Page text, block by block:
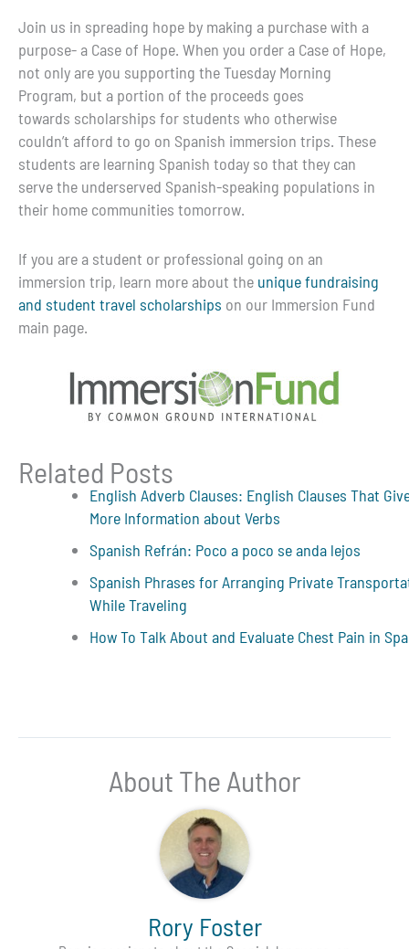
Join us in spreading hope by making a purchase with a
purpose- a Case of Hope. When you order a Case of Hope,
not only are you supporting the Tuesday Morning
Program, but a portion of the proceeds goes
towards scholarships for students who otherwise
couldn’t afford to go on Spanish immersion trips. These
students are learning Spanish today so that they can
serve the underserved Spanish-speaking populations in
their home communities tomorrow.
If you are a student or professional going on an
immersion trip, learn more about the unique fundraising
and student travel scholarships on our Immersion Fund
main page.
Related Posts
English Adverb Clauses: English Clauses That
More Information about Verbs
Spanish Refrán: Poco a poco se anda lejos
Spanish Phrases for Arranging Private
While Traveling
How To Talk About and Evaluate Chest Pain in
About The Author
Rory Foster